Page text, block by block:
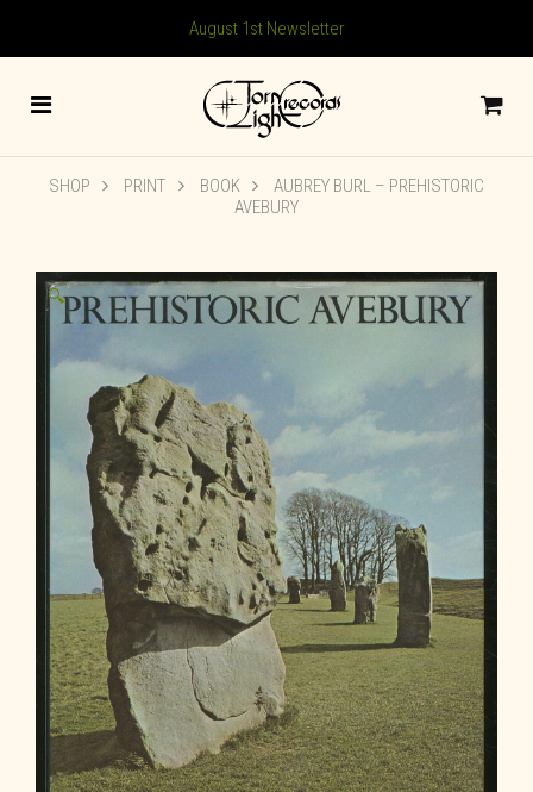
August 1st Newsletter
SHOP PRINT BOOK
AUBREY BURL – PREHISTORIC
AVEBURY
🔍